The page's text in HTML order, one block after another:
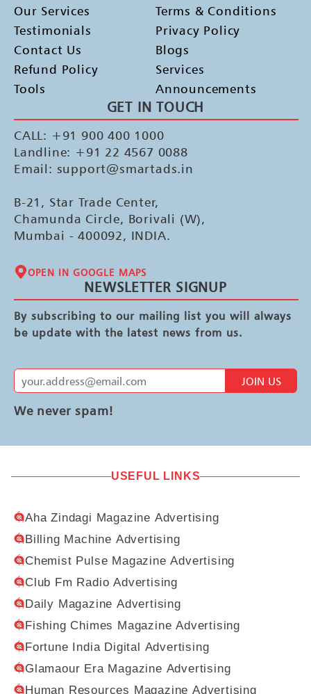
Our Services
Testimonials
Contact Us
Refund Policy
Tools
Terms & Conditions
Privacy Policy
Blogs
Services
Announcements
GET IN TOUCH
CALL: +91 900 400 1000
Landline: +91 22 4567 0088
Email: support@smartads.in
B-21, Star Trade Center,
Chamunda Circle, Borivali (W),
Mumbai - 400092, INDIA.
OPEN IN GOOGLE MAPS
NEWSLETTER SIGNUP
By subscribing to our mailing list you will always
be update with the latest news from us.
JOIN US
We never spam!
USEFUL LINKS
Aha Zindagi Magazine Advertising
Billing Machine Advertising
Chemist Pulse Magazine Advertising
Club Fm Radio Advertising
Daily Magazine Advertising
Fishing Chimes Magazine Advertising
Fortune India Digital Advertising
Glamaour Era Magazine Advertising
Human Resources Magazine Advertising